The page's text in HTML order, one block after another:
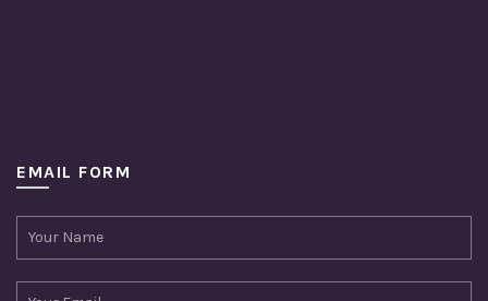
EMAIL FORM